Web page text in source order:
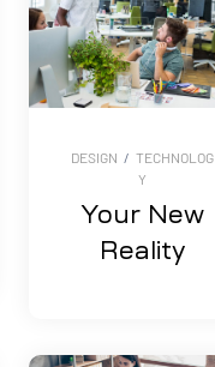
DESIGN / TECHNOLOG
Y
Your New
Reality